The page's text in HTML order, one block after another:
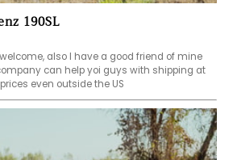
190SL
also I have a good friend of mine
can help yoi guys with shipping at
even outside the US